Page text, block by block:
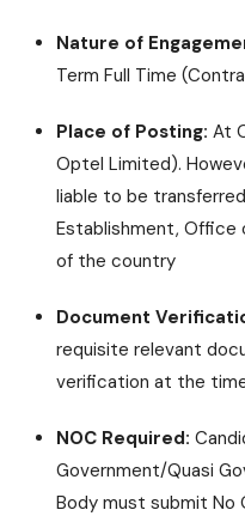
Nature of
Term Full Time
Place of Posting: At
Optel Limited).
liable to be
Establishment, Office
of the country
Document
requisite relevant
verification at the
NOC Required:
Government/Quasi
Body must submit